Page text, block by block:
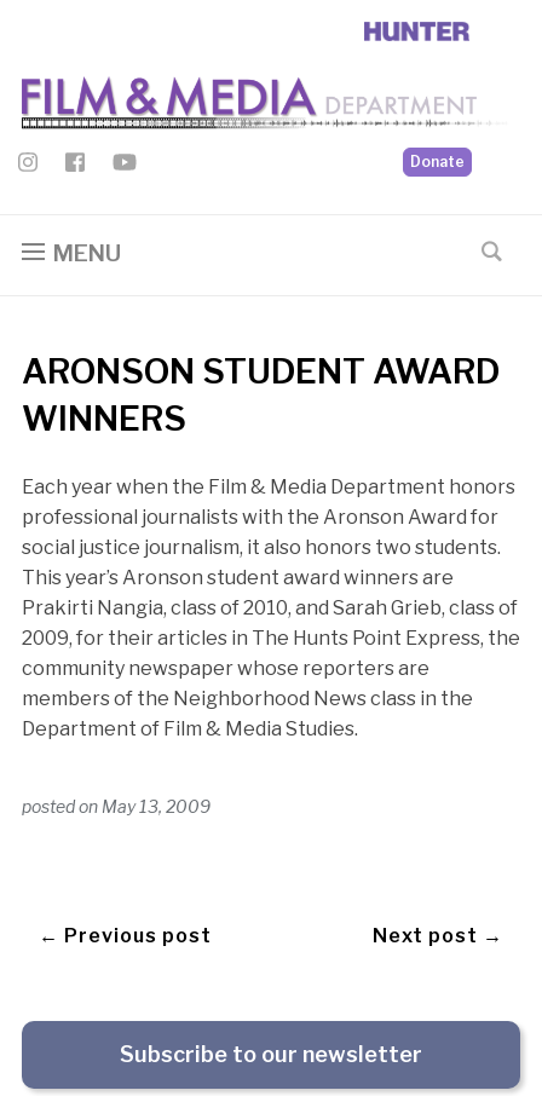
Donate
MENU
ARONSON STUDENT AWARD
WINNERS
Each year when the Film & Media Department honors
professional journalists with the Aronson Award for
social justice journalism, it also honors two students.
This year’s Aronson student award winners are
Prakirti Nangia, class of 2010, and Sarah Grieb, class of
2009, for their articles in The Hunts Point Express, the
community newspaper whose reporters are
members of the Neighborhood News class in the
Department of Film & Media Studies.
posted on May 13, 2009
← Previous post Next post →
Subscribe to our newsletter